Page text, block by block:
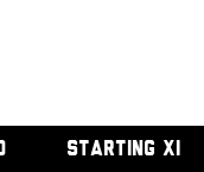
STARTING XI